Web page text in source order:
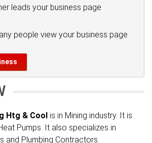
leads your business page
people view your business page
Htg & Cool is in Mining industry. It is
Pumps. It also specializes in
and Plumbing Contractors.